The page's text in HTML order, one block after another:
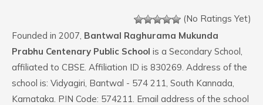
(No Ratings Yet)
Founded in 2007, Bantwal Raghurama Mukunda
Prabhu Centenary Public School is a Secondary School,
affiliated to CBSE. Affiliation ID is 830269. Address of the
school is: Vidyagiri, Bantwal - 574 211, South Kannada,
Karnataka. PIN Code: 574211. Email address of the school